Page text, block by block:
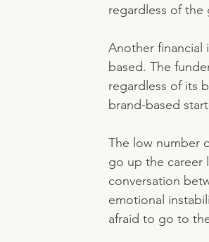
regardless of the
Another financial
based. The
regardless of its
brand-based
The low number
go up the career
conversation
emotional
afraid to go to